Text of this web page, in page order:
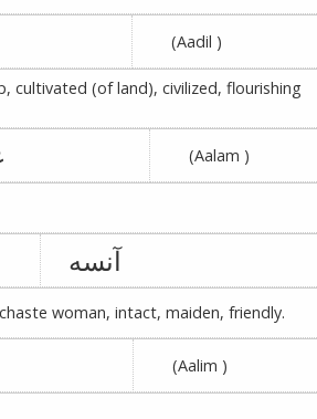
(Aadil )
cultivated (of land), civilized, flourishing
(Aalam )
آنسه
woman, intact, maiden, friendly.
(Aalim )